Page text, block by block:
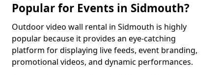
Popular for Events in Sidmouth?
Outdoor video wall rental in Sidmouth is highly
popular because it provides an eye-catching
platform for displaying live feeds, event branding,
promotional videos, and dynamic performances.